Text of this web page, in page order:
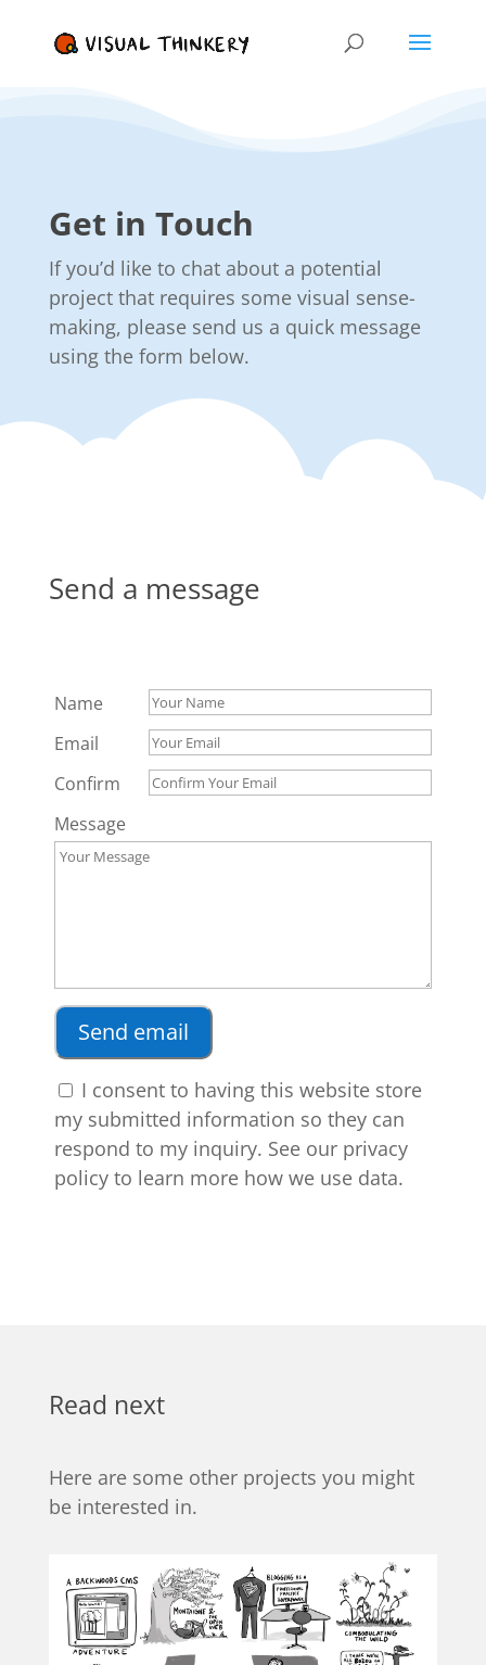
Get in Touch
If you’d like to chat about a potential
project that requires some visual sense-
making, please send us a quick message
using the form below.
Send a message
Name
Email
Confirm
Message
I consent to having this website store
my submitted information so they can
respond to my inquiry. See our privacy
policy to learn more how we use data.
Read next
Here are some other projects you might
be interested in.